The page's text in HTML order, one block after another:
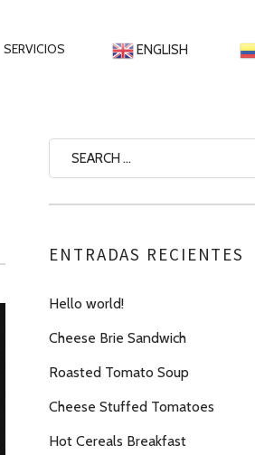
SERVICIOS ENGLISH
Search
for:
ENTRADAS RECIENTES
Hello world!
Cheese Brie Sandwich
Roasted Tomato Soup
Cheese Stuffed Tomatoes
Hot Cereals Breakfast